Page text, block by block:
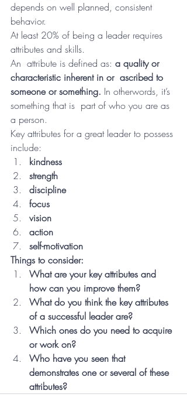
depends on well planned, consistent
behavior.
At least 20% of being a leader requires
attributes and skills.
An  attribute is defined as: a quality or
characteristic inherent in or  ascribed to
someone or something. In otherwords, it’s
something that is  part of who you are as
a person.
Key attributes for a great leader to possess
include:
kindness
strength
discipline
focus
vision
action
self-motivation
Things to consider:
What are your key attributes and
how can you improve them?
What do you think the key attributes
of a successful leader are?
Which ones do you need to acquire
or work on?
Who have you seen that
demonstrates one or several of these
attributes?